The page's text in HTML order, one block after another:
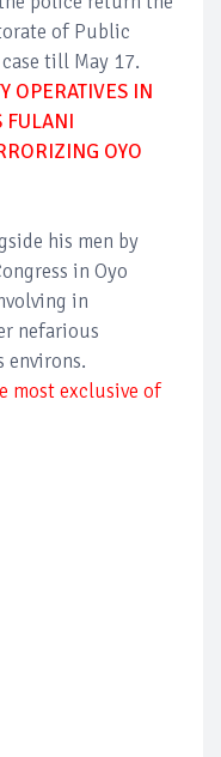
of Public
till May 17.
OPERATIVES IN
FULANI
OYO
his men by
in Oyo
in
nefarious
environs.
most exclusive of